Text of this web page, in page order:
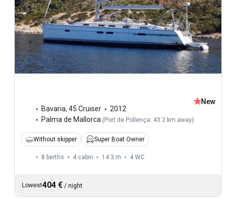
Bavaria, 45 Cruiser
2012
Palma de Mallorca ( Port de Pollença: 43.2 km away)
New
Without skipper Super Boat Owner
8 berths 4 cabin 14.3 m 4 WC
Lowest404 € / night